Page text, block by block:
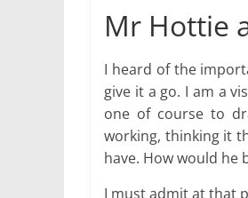
and
flow.
Mr Hottie
I heard of the
give it a go. I am a
one of course to
working, thinking it
have. How would he
I must admit at that